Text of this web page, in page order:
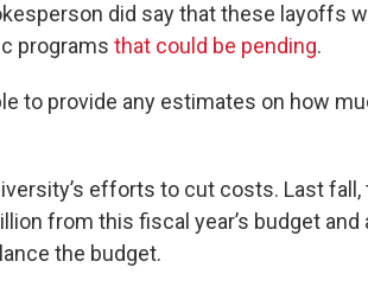
did say that these layoffs
programs that could be pending.
to provide any estimates on how
efforts to cut costs. Last fall,
from this fiscal year’s budget and
the budget.